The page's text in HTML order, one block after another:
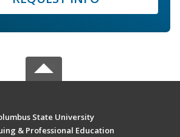
State University
& Professional Education